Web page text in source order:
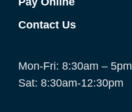
Contact Us
Mon-Fri: 8:30am – 5pm
Sat: 8:30am-12:30pm